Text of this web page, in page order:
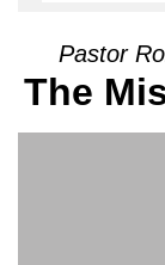
Pastor
The